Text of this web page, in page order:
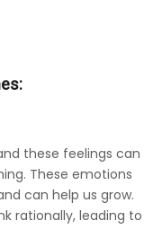
these feelings can
These emotions
can help us grow.
rationally, leading to